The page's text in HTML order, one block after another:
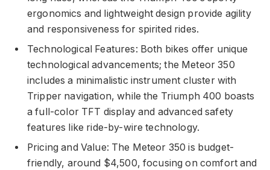
ergonomics and lightweight design provide agility
and responsiveness for spirited rides.
Technological Features: Both bikes offer unique
technological advancements; the Meteor 350
includes a minimalistic instrument cluster with
Tripper navigation, while the Triumph 400 boasts
a full-color TFT display and advanced safety
features like ride-by-wire technology.
Pricing and Value: The Meteor 350 is budget-
friendly, around $4,500, focusing on comfort and